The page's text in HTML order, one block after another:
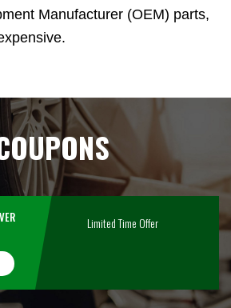
Manufacturer (OEM) parts,
Limited Time Offer